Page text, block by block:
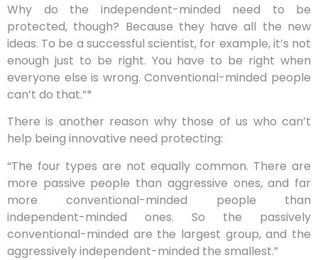
Why do the independent-minded need to be
protected, though? Because they have all the new
ideas. To be a successful scientist, for example, it’s not
enough just to be right. You have to be right when
everyone else is wrong. Conventional-minded people
can’t do that.”*
There is another reason why those of us who can’t
help being innovative need protecting:
“The four types are not equally common. There are
more passive people than aggressive ones, and far
more conventional-minded people than
independent-minded ones. So the passively
conventional-minded are the largest group, and the
aggressively independent-minded the smallest.”